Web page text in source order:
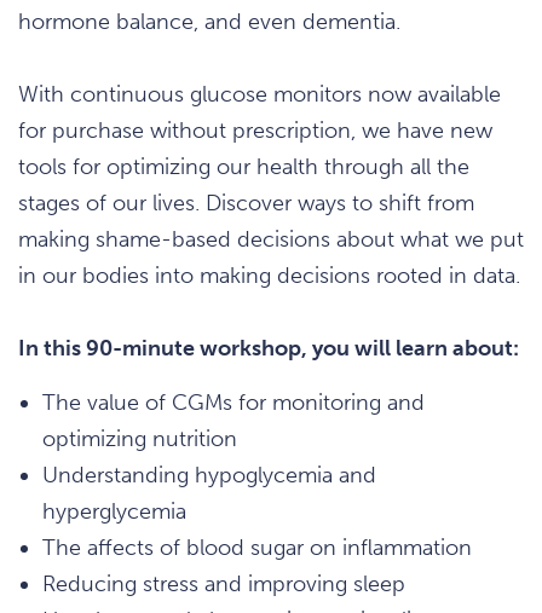
hormone balance, and even dementia.
With continuous glucose monitors now available
for purchase without prescription, we have new
tools for optimizing our health through all the
stages of our lives. Discover ways to shift from
making shame-based decisions about what we put
in our bodies into making decisions rooted in data.
In this 90-minute workshop, you will learn about:
The value of CGMs for monitoring and
optimizing nutrition
Understanding hypoglycemia and
hyperglycemia
The affects of blood sugar on inflammation
Reducing stress and improving sleep